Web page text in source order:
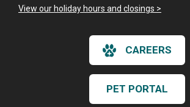
View our holiday hours and closings >
CAREERS
PET PORTAL